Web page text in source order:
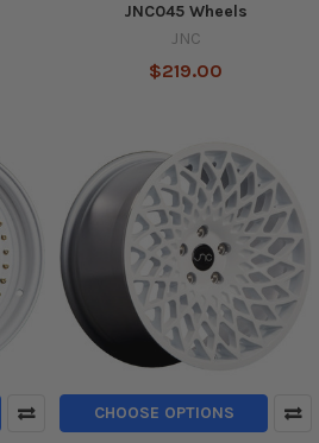
JNC045 Wheels
JNC
$219.00
CHOOSE OPTIONS